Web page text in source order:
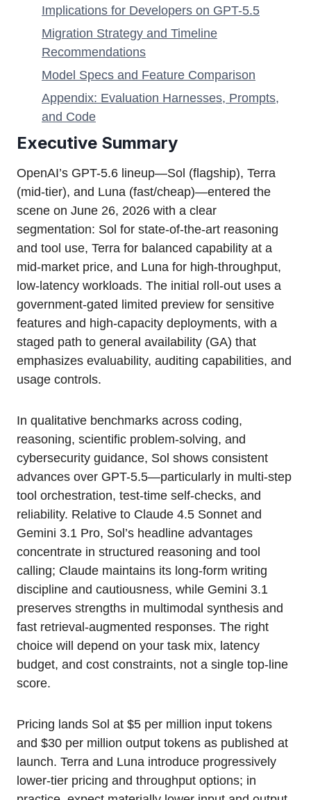
Implications for Developers on GPT-5.5
Migration Strategy and Timeline
Recommendations
Model Specs and Feature Comparison
Appendix: Evaluation Harnesses, Prompts,
and Code
Executive Summary
OpenAI’s GPT-5.6 lineup—Sol (flagship), Terra
(mid-tier), and Luna (fast/cheap)—entered the
scene on June 26, 2026 with a clear
segmentation: Sol for state-of-the-art reasoning
and tool use, Terra for balanced capability at a
mid-market price, and Luna for high-throughput,
low-latency workloads. The initial roll-out uses a
government-gated limited preview for sensitive
features and high-capacity deployments, with a
staged path to general availability (GA) that
emphasizes evaluability, auditing capabilities, and
usage controls.
In qualitative benchmarks across coding,
reasoning, scientific problem-solving, and
cybersecurity guidance, Sol shows consistent
advances over GPT-5.5—particularly in multi-step
tool orchestration, test-time self-checks, and
reliability. Relative to Claude 4.5 Sonnet and
Gemini 3.1 Pro, Sol’s headline advantages
concentrate in structured reasoning and tool
calling; Claude maintains its long-form writing
discipline and cautiousness, while Gemini 3.1
preserves strengths in multimodal synthesis and
fast retrieval-augmented responses. The right
choice will depend on your task mix, latency
budget, and cost constraints, not a single top-line
score.
Pricing lands Sol at $5 per million input tokens
and $30 per million output tokens as published at
launch. Terra and Luna introduce progressively
lower-tier pricing and throughput options; in